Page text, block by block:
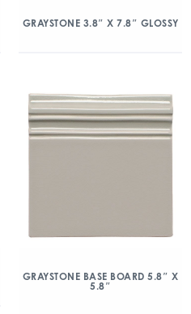
GRAYSTONE 3.8″ X 7.8″ GLOSSY
GRAYSTONE BASE BOARD 5.8″ X
5.8″